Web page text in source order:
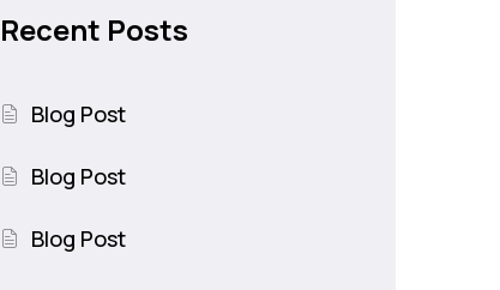
Recent Posts
Blog Post
Blog Post
Blog Post